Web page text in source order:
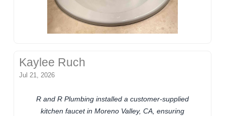
Kaylee Ruch
Jul 21, 2026
R and R Plumbing installed a customer-supplied
kitchen faucet in Moreno Valley, CA, ensuring